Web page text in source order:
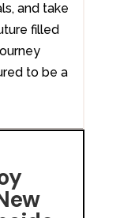
and take
filled
to be a